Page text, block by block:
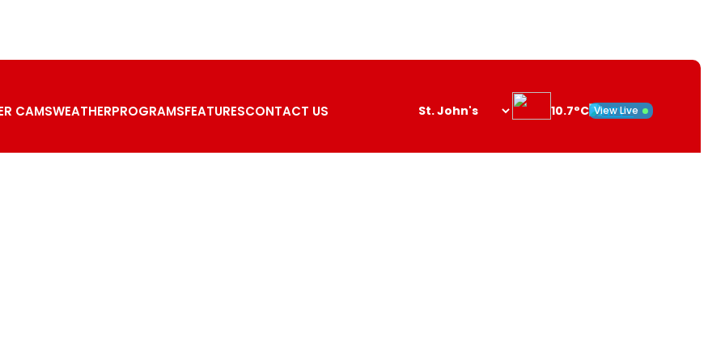
CAMSWEATHERPROGRAMSFEATURESCONTACT US
Search
10.7°C View Live